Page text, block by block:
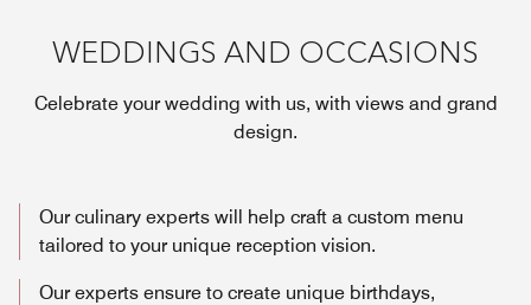
WEDDINGS AND OCCASIONS
Celebrate your wedding with us, with views and grand
design.
Our culinary experts will help craft a custom menu
tailored to your unique reception vision.
Our experts ensure to create unique birthdays,